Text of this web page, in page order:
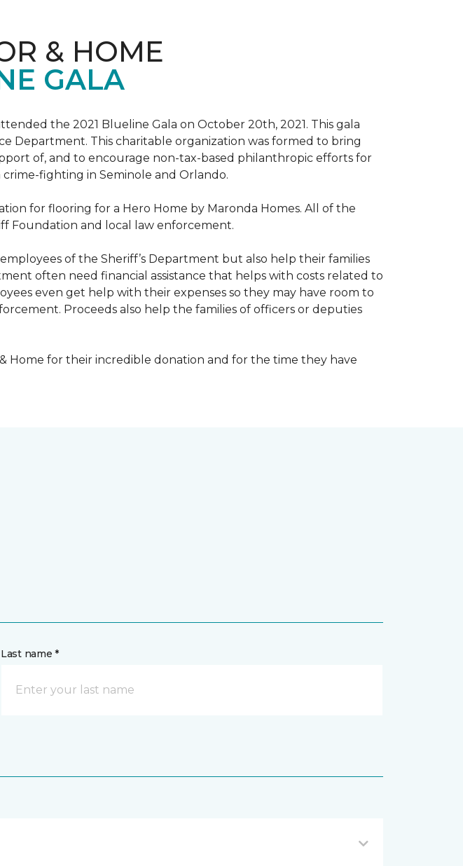
& HOME
GALA
the 2021 Blueline Gala on October 20th, 2021. This gala
Department. This charitable organization was formed to bring
of, and to encourage non-tax-based philanthropic efforts for
fighting in Seminole and Orlando.
for flooring for a Hero Home by Maronda Homes. All of the
Foundation and local law enforcement.
of the Sheriff’s Department but also help their families
often need financial assistance that helps with costs related to
even get help with their expenses so they may have room to
Proceeds also help the families of officers or deputies
Home for their incredible donation and for the time they have
Last name *